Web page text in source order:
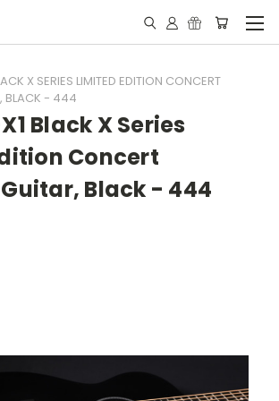
X SERIES LIMITED EDITION CONCERT
BLACK - 444
Black X Series
Concert
Black - 444